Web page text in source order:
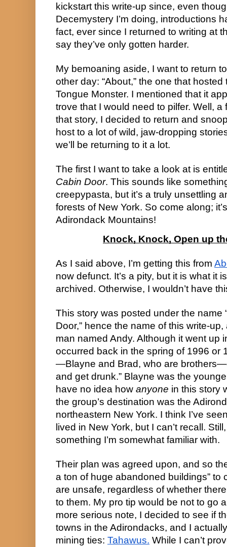
kickstart this write-up since, even
Decemystery I’m doing, introductions
fact, ever since I returned to writing at
say they’ve only gotten harder.
My bemoaning aside, I want to return
other day: “About,” the one that
Tongue Monster. I mentioned that it
trove that I would need to pilfer. Well,
that story, I decided to return and
host to a lot of wild, jaw-dropping
we’ll be returning to it a lot.
The first I want to take a look at is
Cabin Door. This sounds like
creepypasta, but it’s a truly unsettling
forests of New York. So come along;
Adirondack Mountains!
Knock, Knock, Open up
As I said above, I’m getting this from
now defunct. It’s a pity, but it is what it
archived. Otherwise, I wouldn’t have
This story was posted under the name
Door,” hence the name of this write-
man named Andy. Although it went up
occurred back in the spring of 1996 or
—Blayne and Brad, who are
and get drunk.” Blayne was the
have no idea how anyone in this story
the group’s destination was the
northeastern New York. I think I’ve
lived in New York, but I can’t recall.
something I’m somewhat familiar with.
Their plan was agreed upon, and so
a ton of huge abandoned buildings” to
are unsafe, regardless of whether
to them. My pro tip would be not to go
more serious note, I decided to see if
towns in the Adirondacks, and I
mining ties: Tahawus. While I can’t